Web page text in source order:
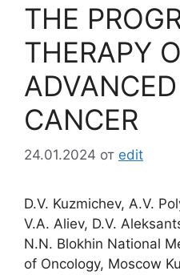
THE
THERAPY
CANCER
24.01.2024 от edit
D.V. Kuzmichev, A.V.
V.A. Aliev, D.V.
N.N. Blokhin National
of Oncology, Moscow